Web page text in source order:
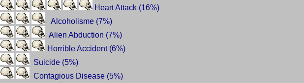
Heart Attack (16%)
Alcoholisme (7%)
Alien Abduction (7%)
Horrible Accident (6%)
Suicide (5%)
Contagious Disease (5%)